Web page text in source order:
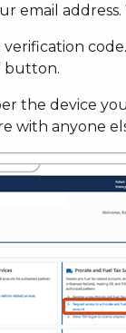
email
verification
button.
the device
anyone